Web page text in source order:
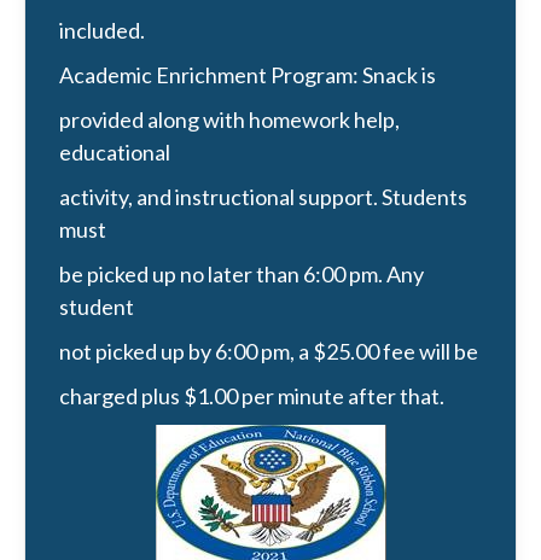
included.
Academic Enrichment Program: Snack is
provided along with homework help,
educational
activity, and instructional support. Students
must
be picked up no later than 6:00 pm. Any
student
not picked up by 6:00 pm, a $25.00 fee will be
charged plus $1.00 per minute after that.